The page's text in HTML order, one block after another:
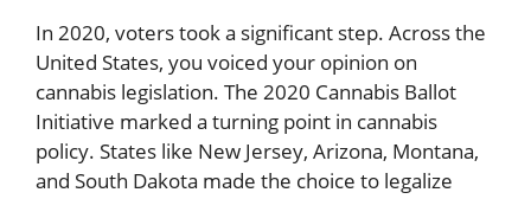
In 2020, voters took a significant step. Across the
United States, you voiced your opinion on
cannabis legislation. The 2020 Cannabis Ballot
Initiative marked a turning point in cannabis
policy. States like New Jersey, Arizona, Montana,
and South Dakota made the choice to legalize